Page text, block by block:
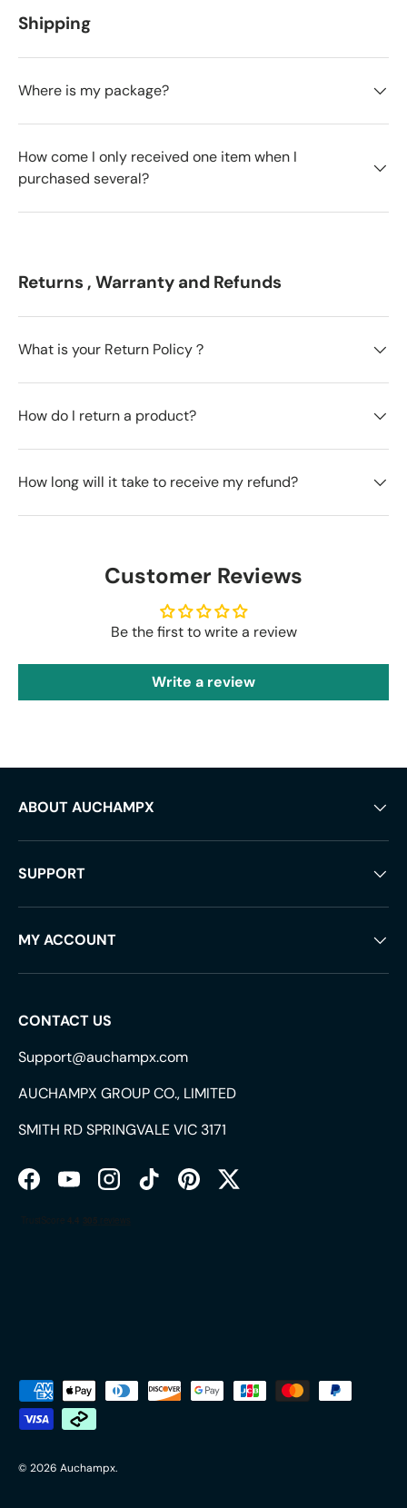
Shipping
Where is my package?
How come I only received one item when I
purchased several?
Returns , Warranty and Refunds
What is your Return Policy？
How do I return a product?
How long will it take to receive my refund?
Customer Reviews
Be the first to write a review
Write a review
ABOUT AUCHAMPX
SUPPORT
MY ACCOUNT
CONTACT US
Support@auchampx.com
AUCHAMPX GROUP CO., LIMITED
SMITH RD SPRINGVALE VIC 3171
FacebookYouTubeInstagramTikTokPinterestTwitter
Payment methods accepted
© 2026 Auchampx.